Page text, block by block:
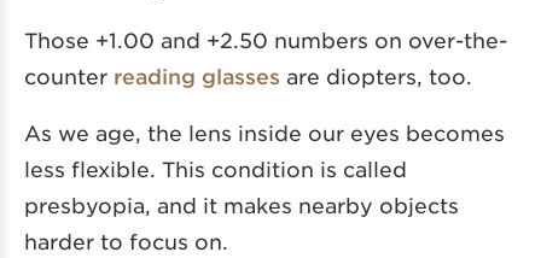
Those +1.00 and +2.50 numbers on over-the-
counter reading glasses are diopters, too.
As we age, the lens inside our eyes becomes
less flexible. This condition is called
presbyopia, and it makes nearby objects
harder to focus on.